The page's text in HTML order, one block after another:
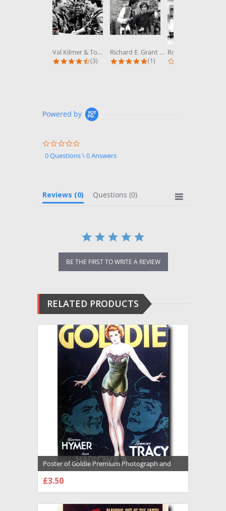
Val Kilmer & Tom Cruise in Top Gun...
4.3 star rating
(3)
Richard E. Grant & Paul McGann in...
5.0 star rating
(1)
Powered by
star
rating
0 Questions \ 0 Answers
Reviews (0) Questions (0)
BE THE FIRST TO WRITE A REVIEW
RELATED PRODUCTS
Poster of Goldie Premium Photograph and
Poster - 1018749
£3.50